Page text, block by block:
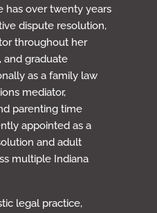
has over twenty years
dispute resolution,
throughout her
and graduate
as a family law
mediator,
parenting time
appointed as a
and adult
multiple Indiana
legal practice,